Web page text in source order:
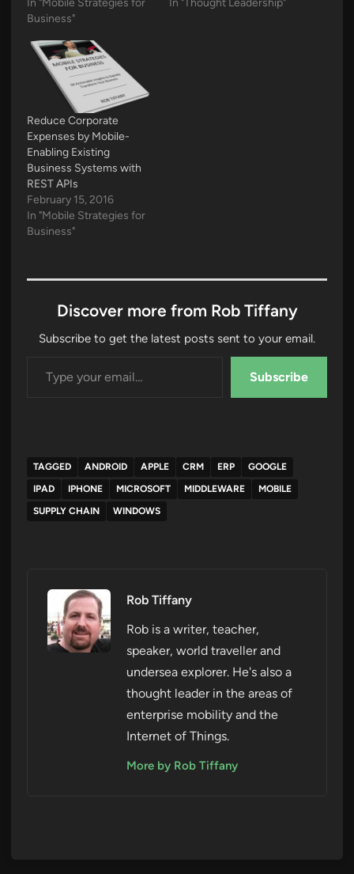
In "Mobile Strategies for
Business"
In "Thought Leadership"
Reduce Corporate
Expenses by Mobile-
Enabling Existing
Business Systems with
REST APIs
February 15, 2016
In "Mobile Strategies for
Business"
Discover more from Rob Tiffany
Subscribe to get the latest posts sent to your email.
Subscribe
TAGGED ANDROID APPLE CRM ERP
GOOGLE
IPAD
IPHONE MICROSOFT MIDDLEWARE
MOBILE
SUPPLY CHAIN
WINDOWS
Rob Tiffany
Rob is a writer, teacher,
speaker, world traveller and
undersea explorer. He's also a
thought leader in the areas of
enterprise mobility and the
Internet of Things.
More by Rob Tiffany